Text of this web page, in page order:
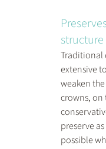
structure
Traditional
extensive
weaken
crowns, on
preserve
possible